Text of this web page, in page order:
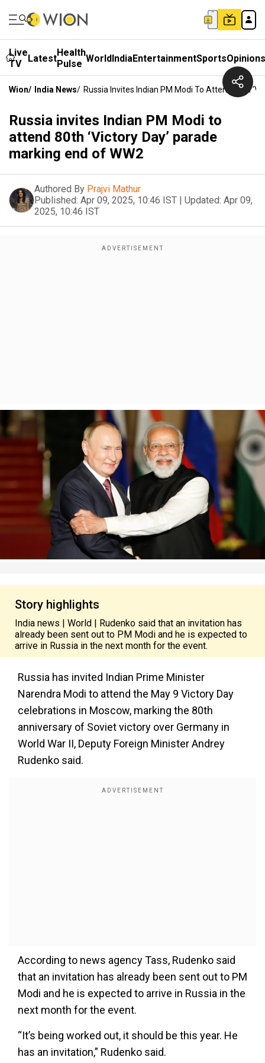
Live
TV
LatestHealth
Pulse WorldIndiaEntertainmentSportsOpinions
Wion/ India News/ Russia Invites Indian PM Modi To Attend 80th
Russia invites Indian PM Modi to
attend 80th ‘Victory Day’ parade
marking end of WW2
Authored By Prajvi Mathur
Published: Apr 09, 2025, 10:46 IST | Updated: Apr 09,
2025, 10:46 IST
Story highlights
India news | World | Rudenko said that an invitation has
already been sent out to PM Modi and he is expected to
arrive in Russia in the next month for the event.
Russia has invited Indian Prime Minister
Narendra Modi to attend the May 9 Victory Day
celebrations in Moscow, marking the 80th
anniversary of Soviet victory over Germany in
World War II, Deputy Foreign Minister Andrey
Rudenko said.
According to news agency Tass, Rudenko said
that an invitation has already been sent out to PM
Modi and he is expected to arrive in Russia in the
next month for the event.
“It’s being worked out, it should be this year. He
has an invitation,” Rudenko said.